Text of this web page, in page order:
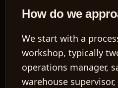
How do we
We start with a
workshop, typically
operations manager,
warehouse